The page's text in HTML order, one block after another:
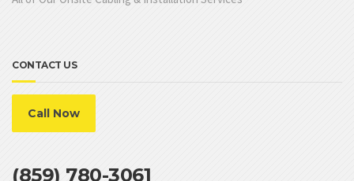
CONTACT US
Call Now
(859) 780-3061